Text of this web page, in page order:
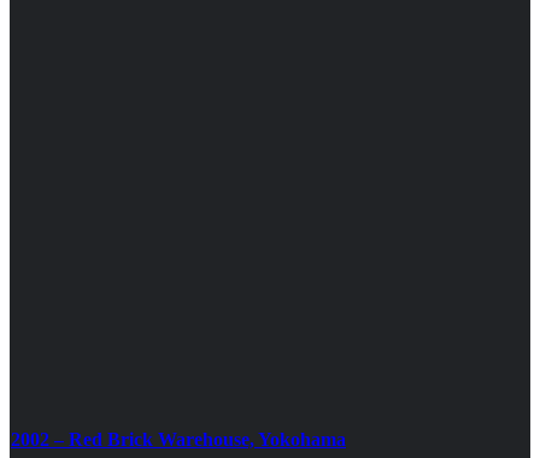
2002 – Red Brick Warehouse, Yokohama